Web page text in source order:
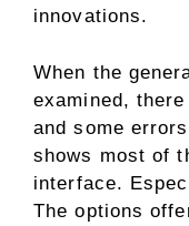
innovations.
When the
examined,
and some
shows most of
interface.
The options